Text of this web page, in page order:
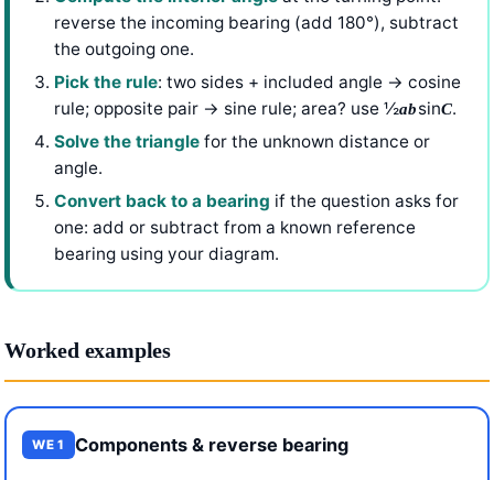
reverse the incoming bearing (add 180°), subtract
the outgoing one.
Pick the rule: two sides + included angle → cosine
rule; opposite pair → sine rule; area? use ½absinC.
Solve the triangle for the unknown distance or
angle.
Convert back to a bearing if the question asks for
one: add or subtract from a known reference
bearing using your diagram.
Worked examples
WE 1 Components & reverse bearing